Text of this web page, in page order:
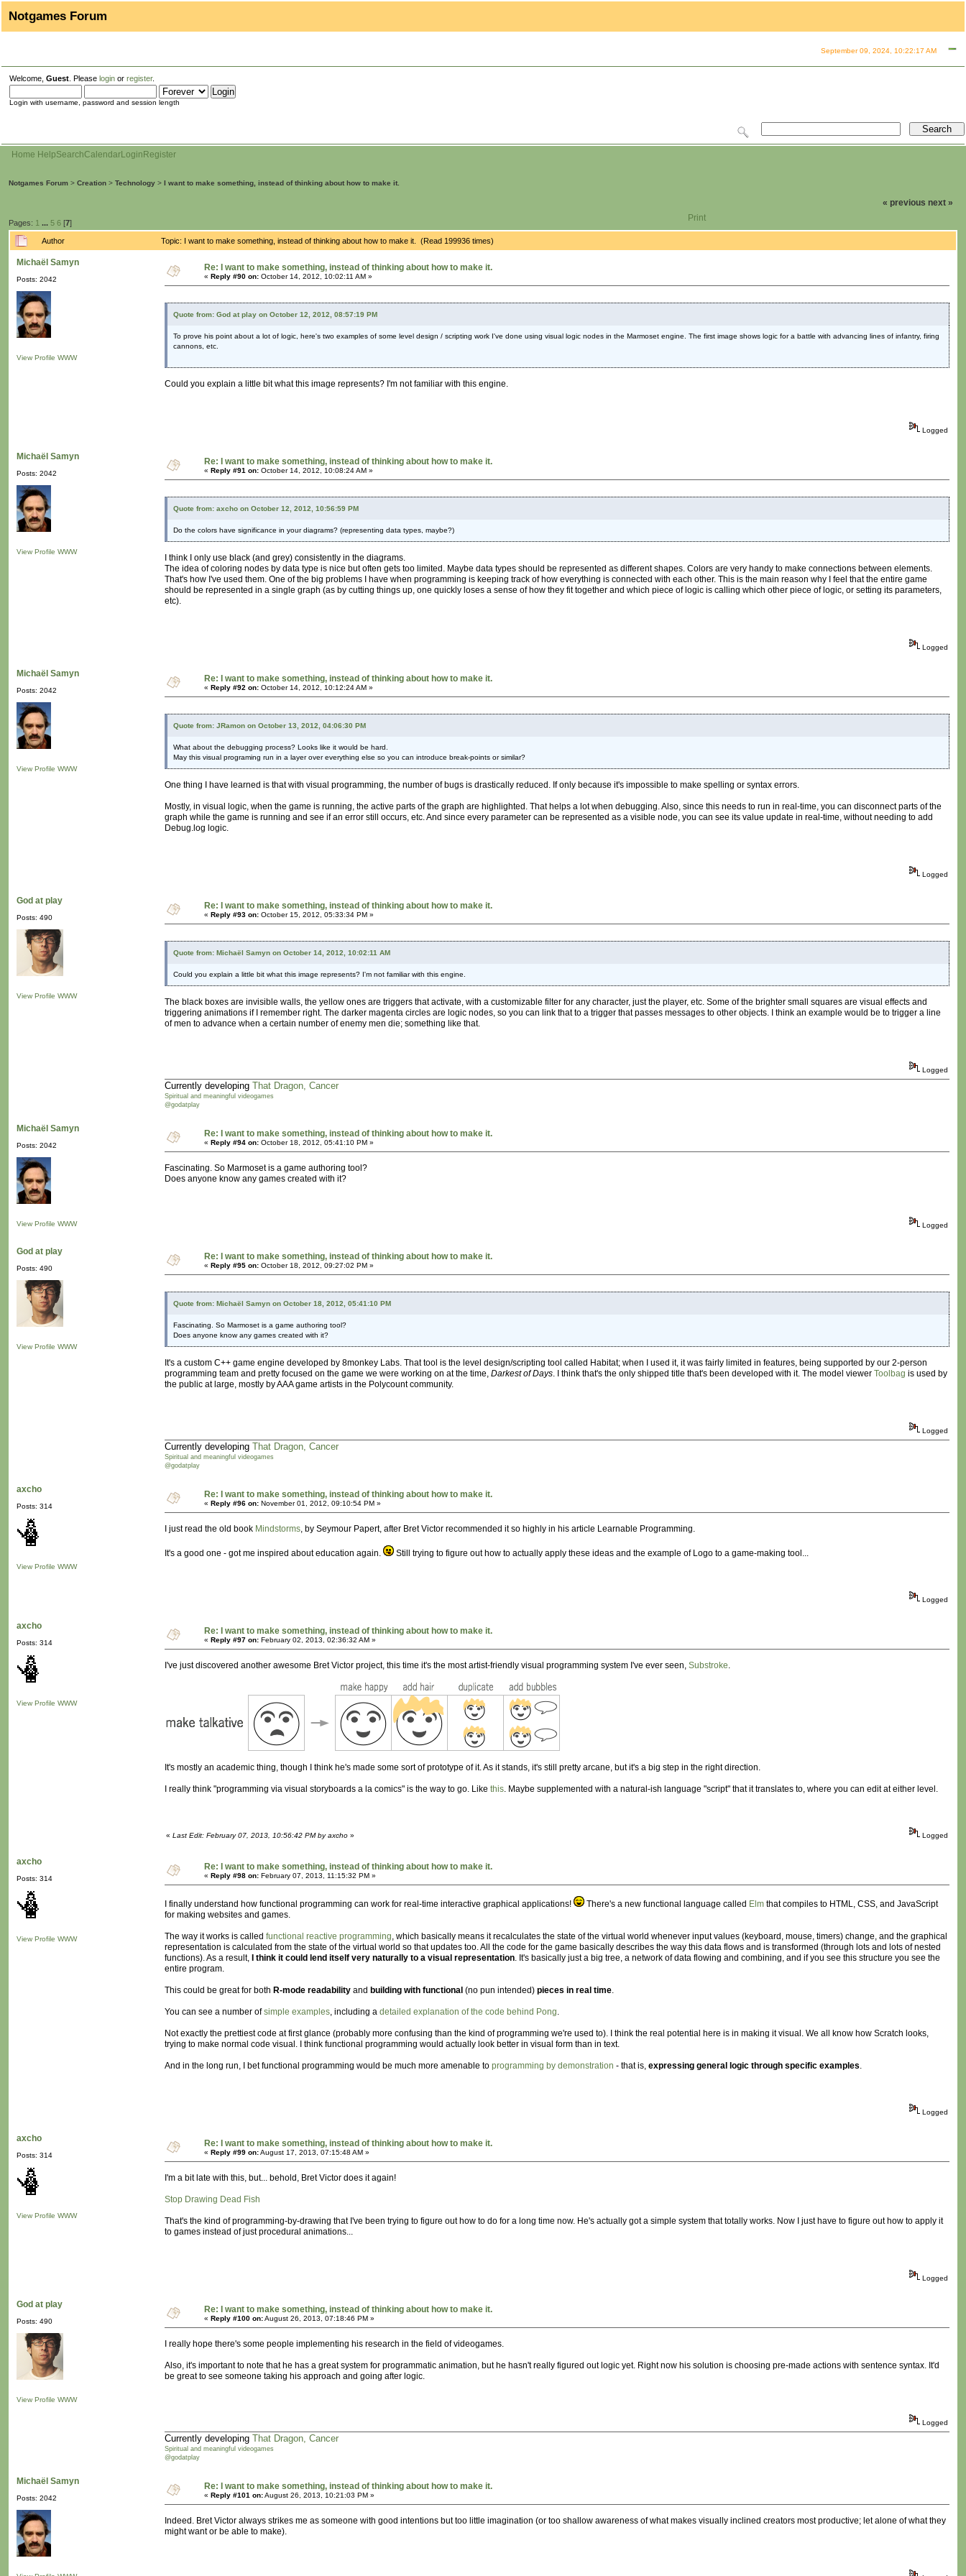
Notgames Forum
September 09, 2024, 10:22:17 AM
Welcome, Guest . Please login or register.
Login with username, password and session length
Home HelpSearchCalendarLogin Register
Notgames Forum > Creation > Technology > I want to make something, instead of thinking about how to make it.
Pages: 1 ... 5 6 [7]
« previous next »
Print
Author Topic: I want to make something, instead of thinking about how to make it. (Read 199936 times)
Michaël Samyn
Posts: 2042
View Profile WWW
Re: I want to make something, instead of thinking about how to make it.
« Reply #90 on: October 14, 2012, 10:02:11 AM »
Quote from: God at play on October 12, 2012, 08:57:19 PM
To prove his point about a lot of logic, here's two examples of some level design / scripting work I've done using visual logic nodes in the Marmoset engine. The first image shows logic for a battle with advancing lines of infantry, firing
cannons, etc.
Could you explain a little bit what this image represents? I'm not familiar with this engine.
Logged
Michaël Samyn
Posts: 2042
View Profile WWW
Re: I want to make something, instead of thinking about how to make it.
« Reply #91 on: October 14, 2012, 10:08:24 AM »
Quote from: axcho on October 12, 2012, 10:56:59 PM
Do the colors have significance in your diagrams? (representing data types, maybe?)
I think I only use black (and grey) consistently in the diagrams.
The idea of coloring nodes by data type is nice but often gets too limited. Maybe data types should be represented as different shapes. Colors are very handy to make connections between elements.
That's how I've used them. One of the big problems I have when programming is keeping track of how everything is connected with each other. This is the main reason why I feel that the entire game
should be represented in a single graph (as by cutting things up, one quickly loses a sense of how they fit together and which piece of logic is calling which other piece of logic, or setting its parameters,
etc).
Logged
Michaël Samyn
Posts: 2042
View Profile WWW
Re: I want to make something, instead of thinking about how to make it.
« Reply #92 on: October 14, 2012, 10:12:24 AM »
Quote from: JRamon on October 13, 2012, 04:06:30 PM
What about the debugging process? Looks like it would be hard.
May this visual programing run in a layer over everything else so you can introduce break-points or similar?
One thing I have learned is that with visual programming, the number of bugs is drastically reduced. If only because it's impossible to make spelling or syntax errors.
Mostly, in visual logic, when the game is running, the active parts of the graph are highlighted. That helps a lot when debugging. Also, since this needs to run in real-time, you can disconnect parts of the
graph while the game is running and see if an error still occurs, etc. And since every parameter can be represented as a visible node, you can see its value update in real-time, without needing to add
Debug.log logic.
Logged
God at play
Posts: 490
View Profile WWW
Re: I want to make something, instead of thinking about how to make it.
« Reply #93 on: October 15, 2012, 05:33:34 PM »
Quote from: Michaël Samyn on October 14, 2012, 10:02:11 AM
Could you explain a little bit what this image represents? I'm not familiar with this engine.
The black boxes are invisible walls, the yellow ones are triggers that activate, with a customizable filter for any character, just the player, etc. Some of the brighter small squares are visual effects and
triggering animations if I remember right. The darker magenta circles are logic nodes, so you can link that to a trigger that passes messages to other objects. I think an example would be to trigger a line
of men to advance when a certain number of enemy men die; something like that.
Logged
Currently developing That Dragon, Cancer
Spiritual and meaningful videogames
@godatplay
Michaël Samyn
Posts: 2042
View Profile WWW
Re: I want to make something, instead of thinking about how to make it.
« Reply #94 on: October 18, 2012, 05:41:10 PM »
Fascinating. So Marmoset is a game authoring tool?
Does anyone know any games created with it?
Logged
God at play
Posts: 490
View Profile WWW
Re: I want to make something, instead of thinking about how to make it.
« Reply #95 on: October 18, 2012, 09:27:02 PM »
Quote from: Michaël Samyn on October 18, 2012, 05:41:10 PM
Fascinating. So Marmoset is a game authoring tool?
Does anyone know any games created with it?
It's a custom C++ game engine developed by 8monkey Labs. That tool is the level design/scripting tool called Habitat; when I used it, it was fairly limited in features, being supported by our 2-person
programming team and pretty focused on the game we were working on at the time, Darkest of Days. I think that's the only shipped title that's been developed with it. The model viewer Toolbag is used by
the public at large, mostly by AAA game artists in the Polycount community.
Logged
Currently developing That Dragon, Cancer
Spiritual and meaningful videogames
@godatplay
axcho
Posts: 314
View Profile WWW
Re: I want to make something, instead of thinking about how to make it.
« Reply #96 on: November 01, 2012, 09:10:54 PM »
I just read the old book Mindstorms, by Seymour Papert, after Bret Victor recommended it so highly in his article Learnable Programming.
It's a good one - got me inspired about education again. Still trying to figure out how to actually apply these ideas and the example of Logo to a game-making tool...
Logged
axcho
Posts: 314
View Profile WWW
Re: I want to make something, instead of thinking about how to make it.
« Reply #97 on: February 02, 2013, 02:36:32 AM »
I've just discovered another awesome Bret Victor project, this time it's the most artist-friendly visual programming system I've ever seen, Substroke.
It's mostly an academic thing, though I think he's made some sort of prototype of it. As it stands, it's still pretty arcane, but it's a big step in the right direction.
I really think "programming via visual storyboards a la comics" is the way to go. Like this. Maybe supplemented with a natural-ish language "script" that it translates to, where you can edit at either level.
« Last Edit: February 07, 2013, 10:56:42 PM by axcho » Logged
axcho
Posts: 314
View Profile WWW
Re: I want to make something, instead of thinking about how to make it.
« Reply #98 on: February 07, 2013, 11:15:32 PM »
I finally understand how functional programming can work for real-time interactive graphical applications! There's a new functional language called Elm that compiles to HTML, CSS, and JavaScript
for making websites and games.
The way it works is called functional reactive programming, which basically means it recalculates the state of the virtual world whenever input values (keyboard, mouse, timers) change, and the graphical
representation is calculated from the state of the virtual world so that updates too. All the code for the game basically describes the way this data flows and is transformed (through lots and lots of nested
functions). As a result,
I think it could lend itself very naturally to a visual representation. It's basically just a big tree, a network of data flowing and combining, and if you see this structure you see the
entire program.
This could be great for both R-mode readability and building with functional (no pun intended) pieces in real time.
You can see a number ofsimple examples, including a detailed explanation of the code behind Pong.
Not exactly the prettiest code at first glance (probably more confusing than the kind of programming we're used to). I think the real potential here is in making it visual. We all know how Scratch looks,
trying to make normal code visual. I think functional programming would actually look better in visual form than in text.
And in the long run, I bet functional programming would be much more amenable to programming by demonstration - that is, expressing general logic through specific examples.
Logged
axcho
Posts: 314
View Profile WWW
Re: I want to make something, instead of thinking about how to make it.
« Reply #99 on:August 17, 2013, 07:15:48 AM »
I'm a bit late with this, but... behold, Bret Victor does it again!
Stop Drawing Dead Fish
That's the kind of programming-by-drawing that I've been trying to figure out how to do for a long time now. He's actually got a simple system that totally works. Now I just have to figure out how to apply it
to games instead of just procedural animations...
Logged
God at play
Posts: 490
View Profile WWW
Re: I want to make something, instead of thinking about how to make it.
« Reply #100 on:August 26, 2013, 07:18:46 PM »
I really hope there's some people implementing his research in the field of videogames.
Also, it's important to note that he has a great system for programmatic animation, but he hasn't really figured out logic yet. Right now his solution is choosing pre-made actions with sentence syntax. It'd
be great to see someone taking his approach and going after logic.
Logged
Currently developing That Dragon, Cancer
Spiritual and meaningful videogames
@godatplay
Michaël Samyn
Posts: 2042
Re: I want to make something, instead of thinking about how to make it.
« Reply #101 on:August 26, 2013, 10:21:03 PM »
Indeed. Bret Victor always strikes me as someone with good intentions but too little imagination (or too shallow awareness of what makes visually inclined creators most productive; let alone of what they
might want or be able to make).